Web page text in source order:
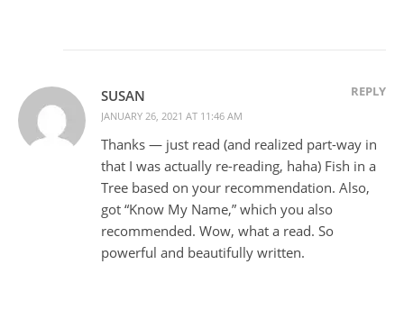
SUSAN
JANUARY 26, 2021 AT 11:46 AM
REPLY
Thanks — just read (and realized part-way in
that I was actually re-reading, haha) Fish in a
Tree based on your recommendation. Also,
got “Know My Name,” which you also
recommended. Wow, what a read. So
powerful and beautifully written.